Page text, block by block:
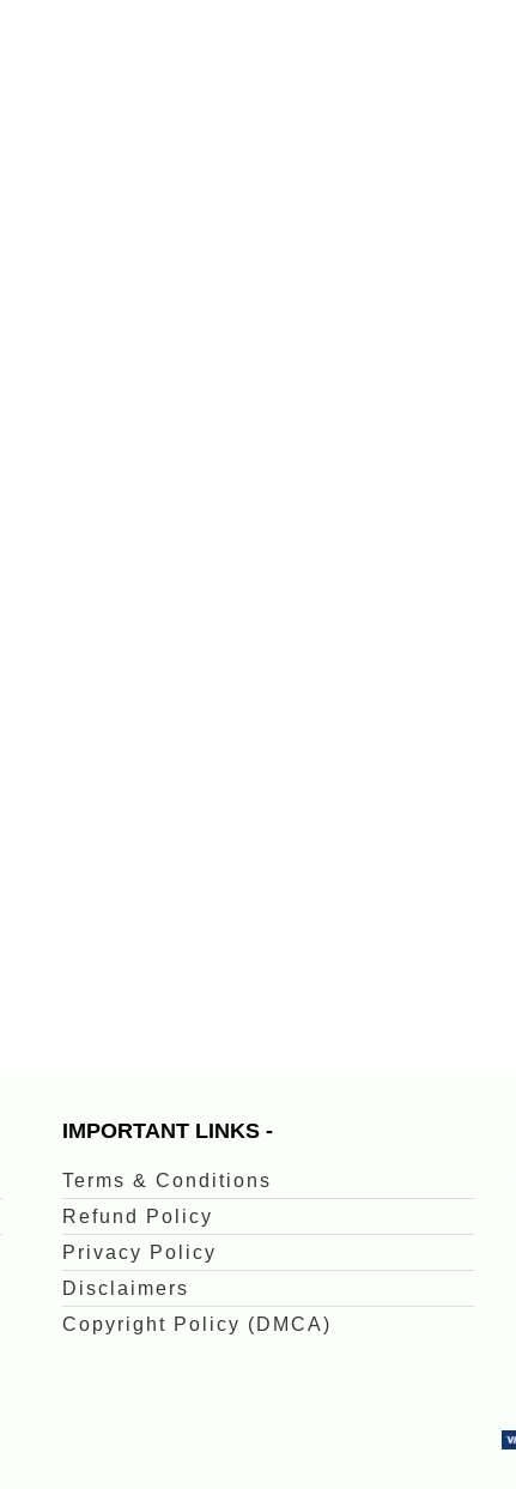
IMPORTANT LINKS -
Terms & Conditions
Refund Policy
Privacy Policy
Disclaimers
Copyright Policy (DMCA)